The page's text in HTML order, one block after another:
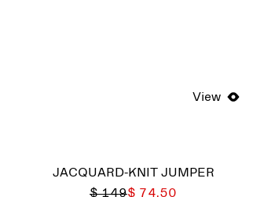
View
JACQUARD-KNIT JUMPER
$ 149$ 74.50